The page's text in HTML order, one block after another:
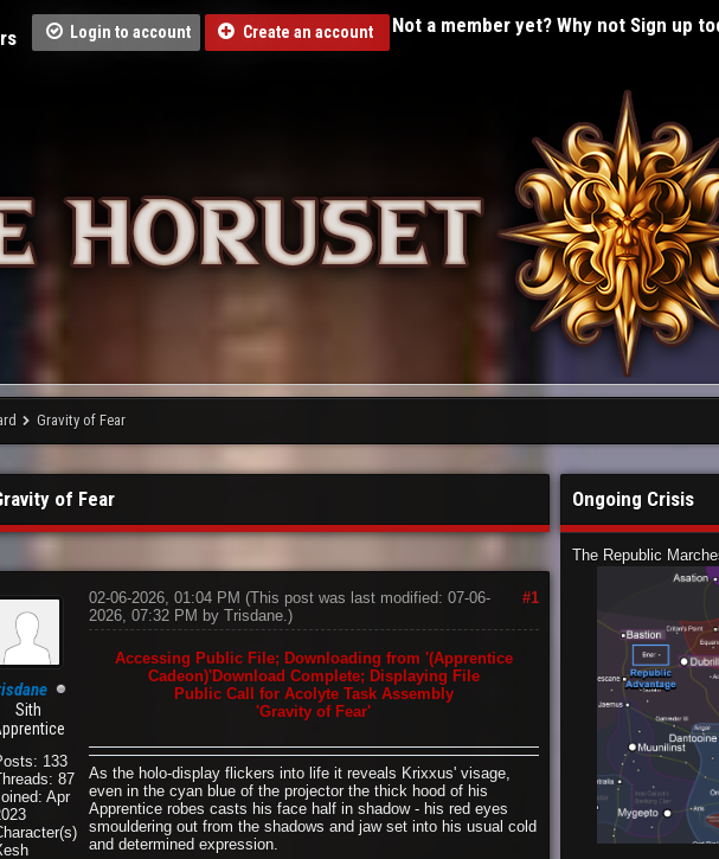
Not a member yet? Why not Sign up
Login to account Create an account
Gravity of Fear
of Fear
Sith
133
87
Apr
#1
02-06-2026, 01:04 PM (This post was last modified: 07-06-
2026, 07:32 PM by Trisdane.)
Accessing Public File; Downloading from '(Apprentice
Cadeon)'Download Complete; Displaying File
Public Call for Acolyte Task Assembly
'Gravity of Fear'
As the holo-display flickers into life it reveals Krixxus' visage,
even in the cyan blue of the projector the thick hood of his
Apprentice robes casts his face half in shadow - his red eyes
smouldering out from the shadows and jaw set into his usual cold
and determined expression.
Ongoing Crisis
The Republic